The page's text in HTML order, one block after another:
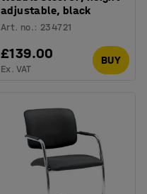
adjustable, black
Art. no.: 234721
£139.00
Ex. VAT
BUY